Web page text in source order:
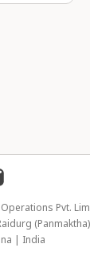
Pvt.
| India